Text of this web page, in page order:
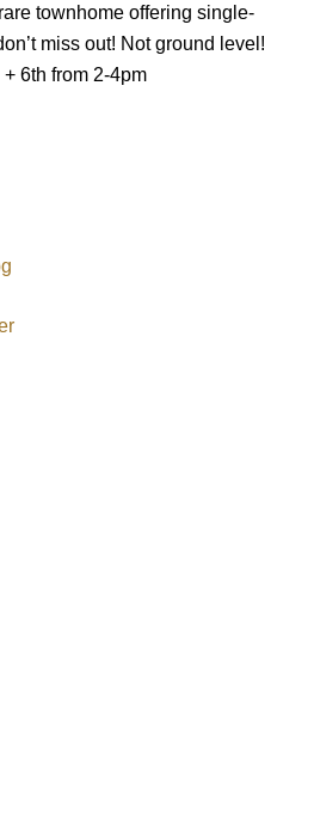
townhome offering single-
miss out! Not ground level!
6th from 2-4pm